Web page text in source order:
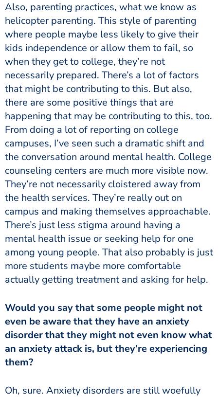
Also, parenting practices, what we know as
helicopter parenting. This style of parenting
where people maybe less likely to give their
kids independence or allow them to fail, so
when they get to college, they’re not
necessarily prepared. There’s a lot of factors
that might be contributing to this. But also,
there are some positive things that are
happening that may be contributing to this, too.
From doing a lot of reporting on college
campuses, I’ve seen such a dramatic shift and
the conversation around mental health. College
counseling centers are much more visible now.
They’re not necessarily cloistered away from
the health services. They’re really out on
campus and making themselves approachable.
There’s just less stigma around having a
mental health issue or seeking help for one
among young people. That also probably is just
more students maybe more comfortable
actually getting treatment and asking for help.
even be aware that they have an anxiety
disorder that they might not even know what
an anxiety attack is, but they’re experiencing
them?